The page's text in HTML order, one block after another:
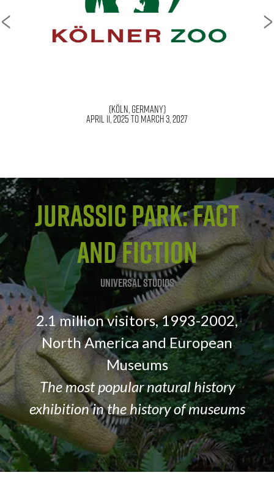
(Amarillo, TX)
< >
Jurassic Park: Fact
and Fiction
Universal Studios
2.1 million visitors, 1993-2002,
North America and European
Museums
The most popular natural history
exhibition in the history of museums